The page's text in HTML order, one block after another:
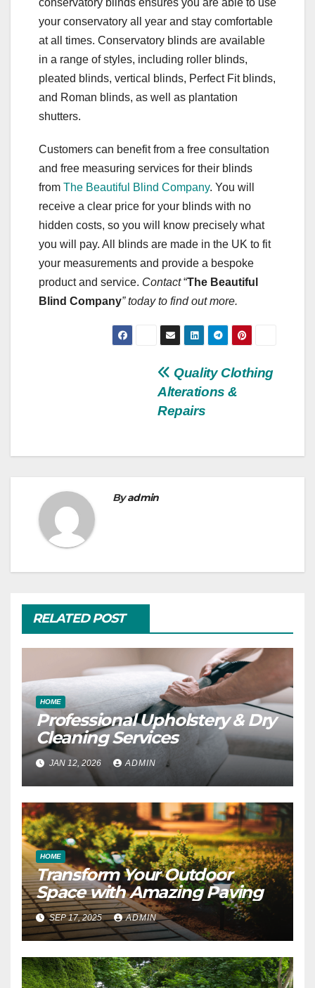
conservatory blinds ensures you are able to use
your conservatory all year and stay comfortable
at all times. Conservatory blinds are available
in a range of styles, including roller blinds,
pleated blinds, vertical blinds, Perfect Fit blinds,
and Roman blinds, as well as plantation
shutters.
Customers can benefit from a free consultation
and free measuring services for their blinds
from The Beautiful Blind Company. You will
receive a clear price for your blinds with no
hidden costs, so you will know precisely what
you will pay. All blinds are made in the UK to fit
your measurements and provide a bespoke
product and service. Contact“The Beautiful
Blind Company” today to find out more.
Quality Clothing
Alterations &
Repairs
Byadmin
RELATED POST
HOME
Professional Upholstery & Dry
Cleaning Services
JAN 12, 2026 ADMIN
HOME
Transform Your Outdoor
Space with Amazing Paving
SEP 17, 2025 ADMIN